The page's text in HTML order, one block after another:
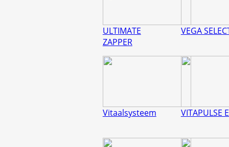
ULTIMATE
ZAPPER
VEGA
Vitaalsysteem VITAPULSE